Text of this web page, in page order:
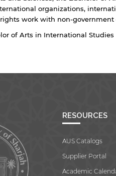
organizations,
work with non-government
of Arts in International Studies
RESOURCES
AUS Catalogs
Supplier Portal
Academic